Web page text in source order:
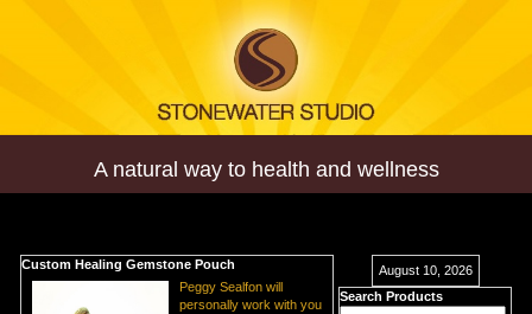
A natural way to health and wellness
Custom Healing Gemstone Pouch
Peggy Sealfon will
personally work with you
August 10, 2026
Search Products